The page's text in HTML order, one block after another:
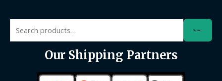
for:
Search
Our Shipping Partners